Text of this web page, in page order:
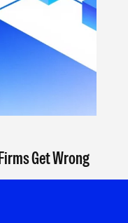
Get Wrong